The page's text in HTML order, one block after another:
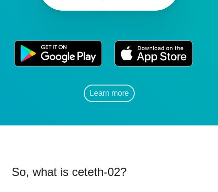
Learn more
So, what is ceteth-02?